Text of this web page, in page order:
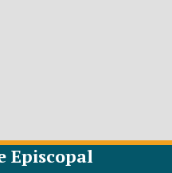
Episcopal